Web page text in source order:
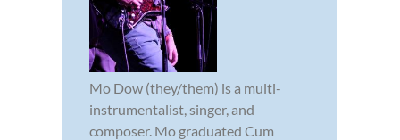
Mo Dow (they/them) is a multi-
instrumentalist, singer, and
composer. Mo graduated Cum